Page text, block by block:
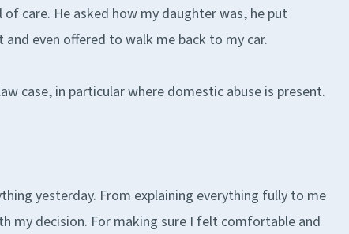
care. He asked how my daughter was, he put
even offered to walk me back to my car.
case, in particular where domestic abuse is present.
yesterday. From explaining everything fully to me
my decision. For making sure I felt comfortable and